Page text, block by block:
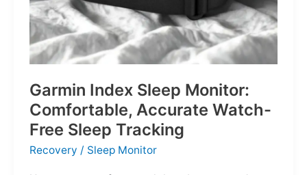
Garmin Index Sleep Monitor:
Comfortable, Accurate Watch-
Free Sleep Tracking
Recovery / Sleep Monitor